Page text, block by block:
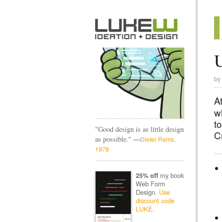
by
"Good design is as little design
as possible." —Dieter Rams,
1978
25% offmy book
Web Form
Design. Use
discount code
LUKE.